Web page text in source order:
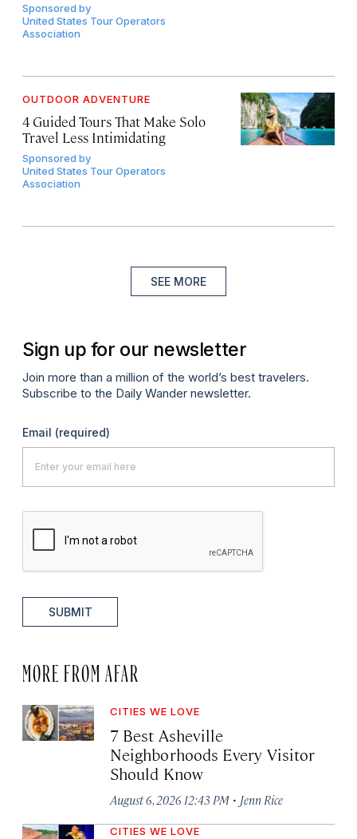
Sponsored by
United States Tour Operators
Association
OUTDOOR ADVENTURE
4 Guided Tours That Make Solo
Travel Less Intimidating
Sponsored by
United States Tour Operators
Association
SEE MORE
Sign up for our newsletter
Join more than a million of the world’s best travelers.
Subscribe to the Daily Wander newsletter.
Email (required)
SUBMIT
MORE FROM AFAR
CITIES WE LOVE
7 Best Asheville
Neighborhoods Every Visitor
Should Know
August 6, 2026 12:43 PM · Jenn Rice
CITIES WE LOVE